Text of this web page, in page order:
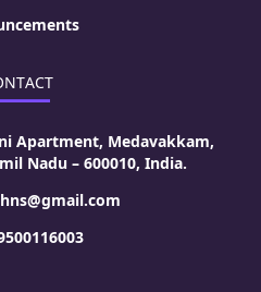
Apartment, Medavakkam,
Nadu – 600010, India.